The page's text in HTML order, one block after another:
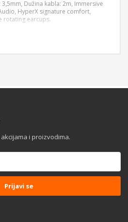
Dužina kabla: 2m, Immersive
HyperX signature comfort,
rotating earcups.
i proizvodima.